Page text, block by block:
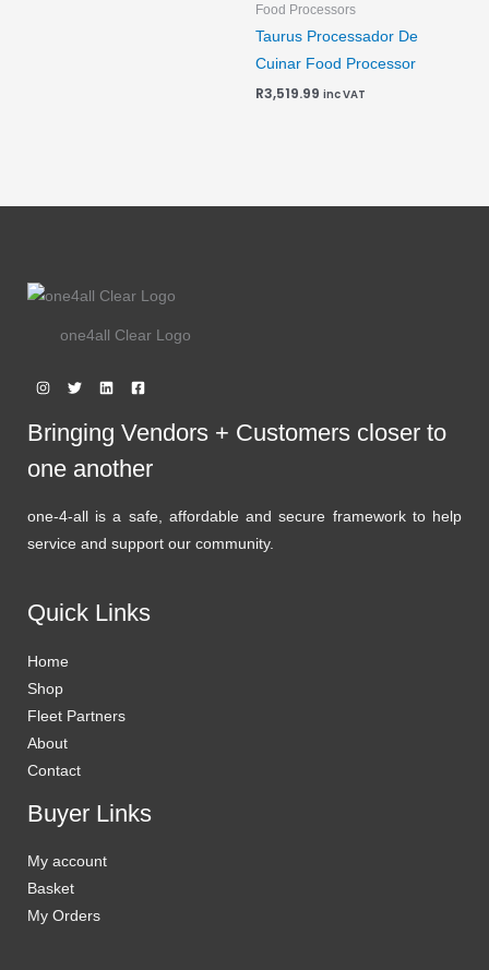
Food Processors
Taurus Processador De
Cuinar Food Processor
R3,519.99 inc VAT
one4all Clear Logo
Bringing Vendors + Customers closer to
one another
one-4-all is a safe, affordable and secure framework to help
service and support our community.
Quick Links
Home
Shop
Fleet Partners
About
Contact
Buyer Links
My account
Basket
My Orders